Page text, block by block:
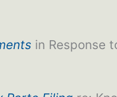
in Response